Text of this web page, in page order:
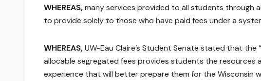
WHEREAS,many services provided to all students through
to provide solely to those who have paid fees under a
WHEREAS,UW-Eau Claire’s Student Senate stated that
allocable segregated fees provides students the resources
experience that will better prepare them for the Wisconsin